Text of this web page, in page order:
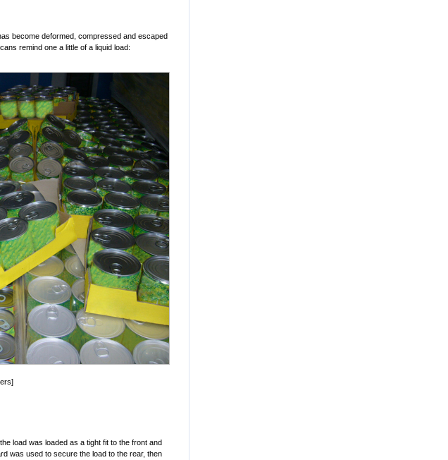
become deformed, compressed and escaped
remind one a little of a liquid load:
load was loaded as a tight fit to the front and
was used to secure the load to the rear, then